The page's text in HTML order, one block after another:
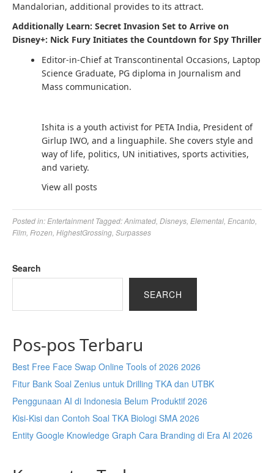
Mandalorian, additional provides to its attract.
Additionally Learn: Secret Invasion Set to Arrive on
Disney+: Nick Fury Initiates the Countdown for Spy Thriller
Editor-in-Chief at Transcontinental Occasions, Laptop
Science Graduate, PG diploma in Journalism and
Mass communication.
Ishita is a youth activist for PETA India, President of
Girlup IWO, and a linguaphile. She covers style and
way of life, politics, UN initiatives, sports activities,
and variety.
View all posts
Posted in: Entertainment Tagged:Animated Disneys Elemental Encanto
Film Frozen HighestGrossing Surpasses
Search
SEARCH
Pos-pos Terbaru
Best Free Face Swap Online Tools of 2026 2026
Fitur Bank Soal Zenius untuk Drilling TKA dan UTBK
Penggunaan AI di Indonesia Belum Produktif 2026
Kisi-Kisi dan Contoh Soal TKA Biologi SMA 2026
Entity Google Knowledge Graph Cara Branding di Era AI 2026